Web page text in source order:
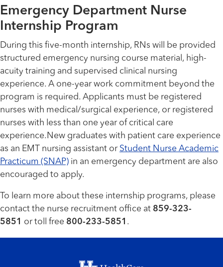
Emergency Department Nurse
Internship Program
During this five-month internship, RNs will be provided
structured emergency nursing course material, high-
acuity training and supervised clinical nursing
experience. A one-year work commitment beyond the
program is required. Applicants must be registered
nurses with medical/surgical experience, or registered
nurses with less than one year of critical care
experience.New graduates with patient care experience
as an EMT nursing assistant or Student Nurse Academic
Practicum (SNAP) in an emergency department are also
encouraged to apply.
To learn more about these internship programs, please
contact the nurse recruitment office at 859-323-
5851
or toll free 800-233-5851 .
Footer menu